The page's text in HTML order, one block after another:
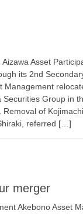
Asset
its 2nd
Management
Securities Group in
of
referred […]
merger
Akebono Asset